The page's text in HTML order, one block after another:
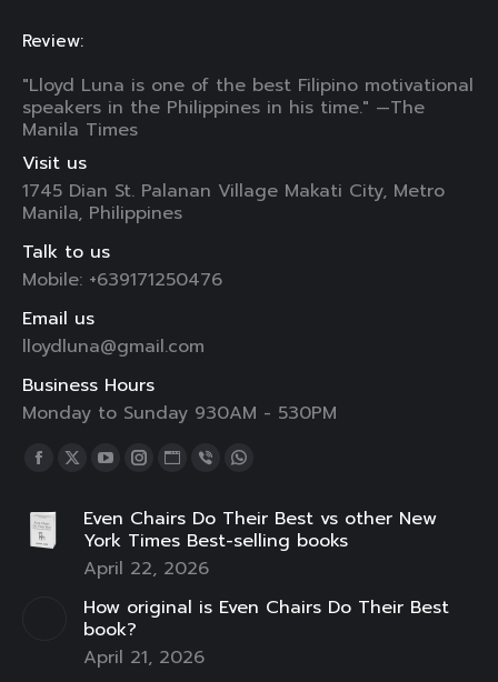
Review:
"Lloyd Luna is one of the best Filipino motivational
speakers in the Philippines in his time." —The
Manila Times
Visit us
1745 Dian St. Palanan Village Makati City, Metro
Manila, Philippines
Talk to us
Mobile: +639171250476
Email us
lloydluna@gmail.com
Business Hours
Monday to Sunday 930AM - 530PM
Find us on:
Facebook
opens
in
window
X
opens
new
window
YouTube
opens
in
window
Instagram
opens
in
window
Website
opens
in
window
Viber
opens
in
window
Whatsapp
opens
window
Even Chairs Do Their Best vs other New
York Times Best-selling books
April 22, 2026
How original is Even Chairs Do Their Best
book?
April 21, 2026